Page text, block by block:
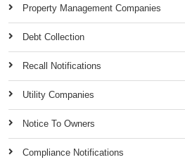
Property Management Companies
Debt Collection
Recall Notifications
Utility Companies
Notice To Owners
Compliance Notifications